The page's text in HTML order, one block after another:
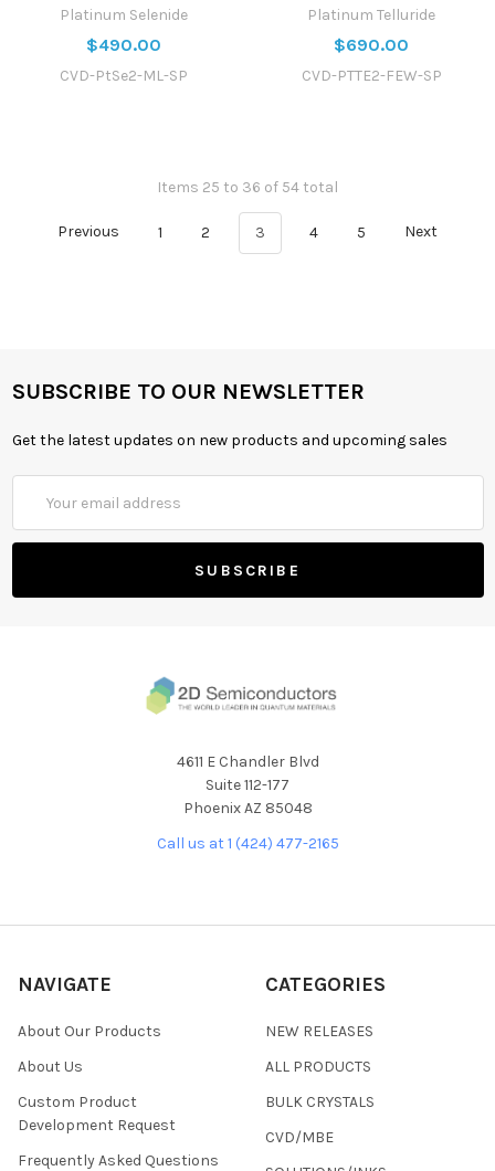
Platinum Selenide
$490.00
CVD-PtSe2-ML-SP
Platinum Telluride
$690.00
CVD-PTTE2-FEW-SP
Items 25 to 36 of 54 total
Previous 1 2 3 4 5 Next
SUBSCRIBE TO OUR NEWSLETTER
Get the latest updates on new products and upcoming sales
Address
4611 E Chandler Blvd
Suite 112-177
Phoenix AZ 85048
Call us at 1 (424) 477-2165
NAVIGATE
About Our Products
About Us
Custom Product
Development Request
Frequently Asked Questions
CATEGORIES
NEW RELEASES
ALL PRODUCTS
BULK CRYSTALS
CVD/MBE